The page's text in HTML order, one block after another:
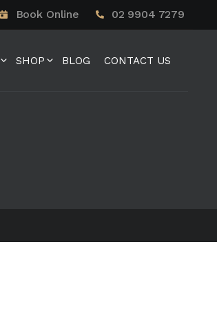
Book Online 02 9904 7279
SHOP BLOG CONTACT US